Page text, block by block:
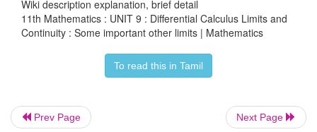
Wiki description explanation, brief detail
11th Mathematics : UNIT 9 : Differential Calculus Limits and
Continuity : Some important other limits | Mathematics
To read this in Tamil
Prev Page Next Page